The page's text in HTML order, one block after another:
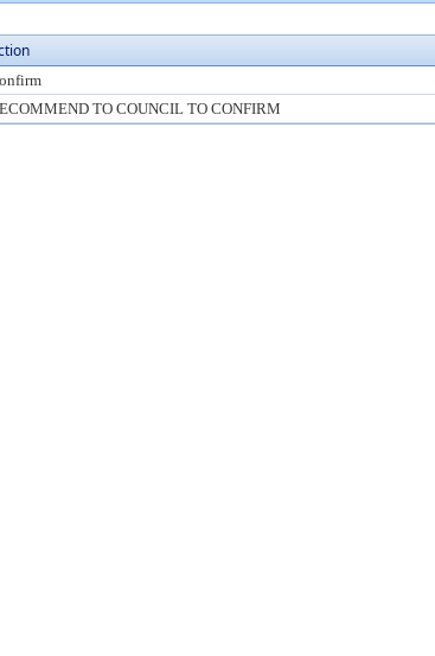
TO COUNCIL TO CONFIRM